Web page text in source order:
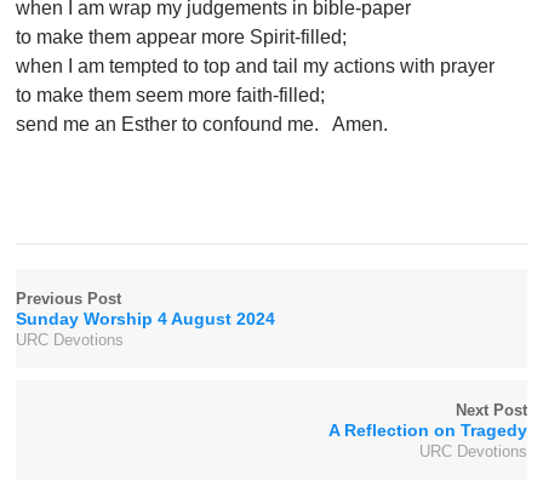
when I am wrap my judgements in bible-paper
to make them appear more Spirit-filled;
when I am tempted to top and tail my actions with prayer
to make them seem more faith-filled;
send me an Esther to confound me. Amen.
Previous Post
Sunday Worship 4 August 2024
URC Devotions
Next Post
A Reflection on Tragedy
URC Devotions